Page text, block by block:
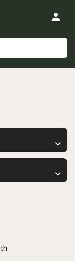
person